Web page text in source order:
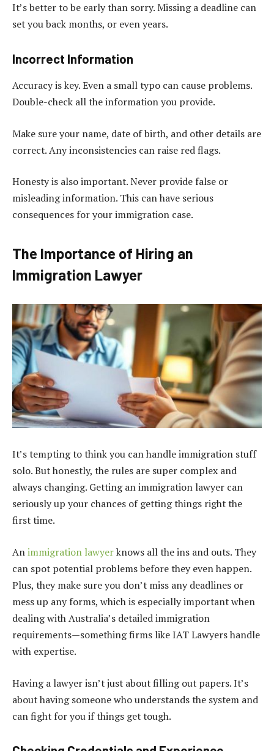
It’s better to be early than sorry. Missing a deadline can
set you back months, or even years.
Incorrect Information
Accuracy is key. Even a small typo can cause problems.
Double-check all the information you provide.
Make sure your name, date of birth, and other details are
correct. Any inconsistencies can raise red flags.
Honesty is also important. Never provide false or
misleading information. This can have serious
consequences for your immigration case.
The Importance of Hiring an
Immigration Lawyer
It’s tempting to think you can handle immigration stuff
solo. But honestly, the rules are super complex and
always changing. Getting an immigration lawyer can
seriously up your chances of getting things right the
first time.
Animmigration lawyerknows all the ins and outs. They
can spot potential problems before they even happen.
Plus, they make sure you don’t miss any deadlines or
mess up any forms, which is especially important when
dealing with Australia’s detailed immigration
requirements—something firms like IAT Lawyers handle
with expertise.
Having a lawyer isn’t just about filling out papers. It’s
about having someone who understands the system and
can fight for you if things get tough.